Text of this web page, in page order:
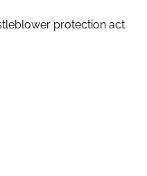
protection act